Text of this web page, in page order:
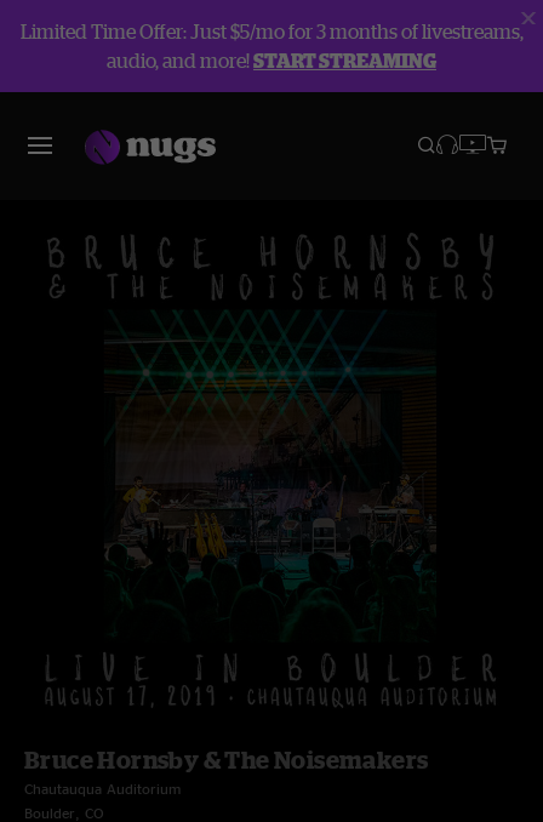
Limited Time Offer: Just $5/mo for 3 months of livestreams,
audio, and more!START STREAMING
Bruce Hornsby & The Noisemakers
Chautauqua Auditorium
Boulder, CO